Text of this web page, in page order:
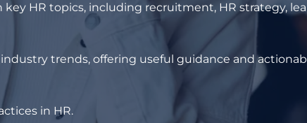
HR topics, including recruitment, HR strategy,
trends, offering useful guidance and
in HR.